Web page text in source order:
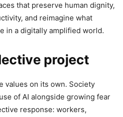
that preserve human dignity,
and reimagine what
in a digitally amplified world.
project
values on its own. Society
of AI alongside growing fear
response: workers,